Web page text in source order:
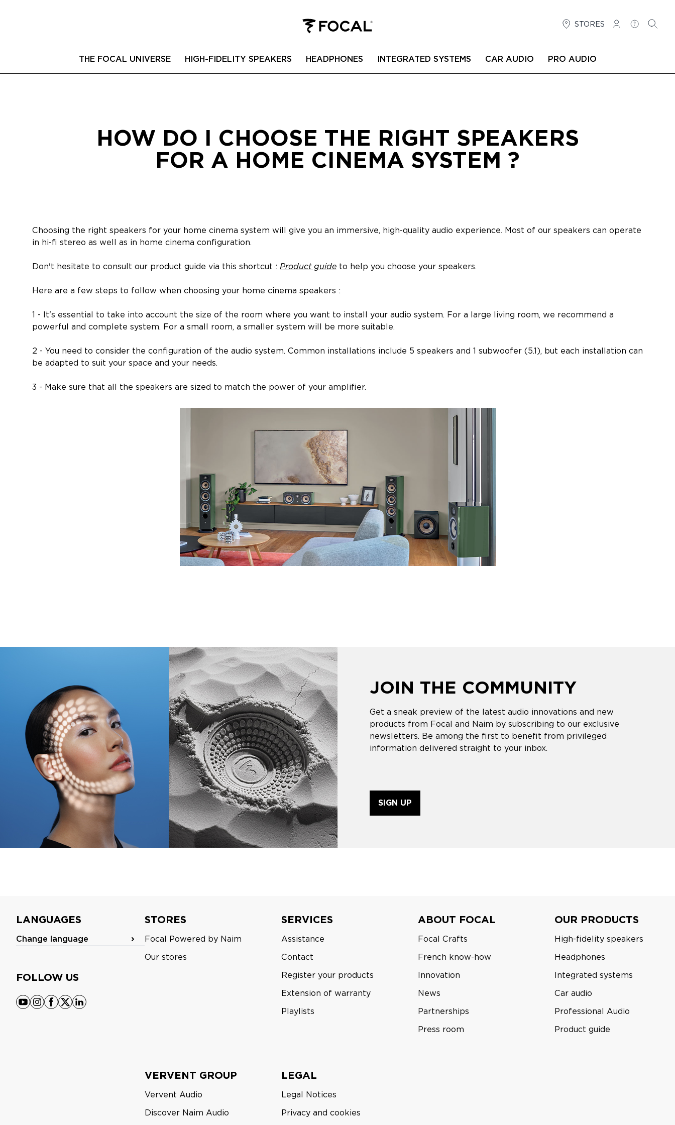
STORES
LOG INHELP
THE FOCAL UNIVERSE HIGH-FIDELITY SPEAKERS HEADPHONES INTEGRATED SYSTEMS CAR AUDIO PRO AUDIO
HOW DO I CHOOSE THE RIGHT SPEAKERS
FOR A HOME CINEMA SYSTEM ?
Choosing the right speakers for your home cinema system will give you an immersive, high-quality audio experience. Most of our speakers can operate
in hi-fi stereo as well as in home cinema configuration.
Don't hesitate to consult our product guide via this shortcut : Product guide to help you choose your speakers.
Here are a few steps to follow when choosing your home cinema speakers :
1 - It's essential to take into account the size of the room where you want to install your audio system. For a large living room, we recommend a
powerful and complete system. For a small room, a smaller system will be more suitable.
2 - You need to consider the configuration of the audio system. Common installations include 5 speakers and 1 subwoofer (5.1), but each installation can
be adapted to suit your space and your needs.
3 - Make sure that all the speakers are sized to match the power of your amplifier.
JOIN THE COMMUNITY
Get a sneak preview of the latest audio innovations and new
products from Focal and Naim by subscribing to our exclusive
newsletters. Be among the first to benefit from privileged
information delivered straight to your inbox.
SIGN UP
LANGUAGES
Change language
FOLLOW US
youtube
instagram
facebook
x linkedin
STORES
Focal Powered by Naim
Our stores
SERVICES
Assistance
Contact
Register your products
Extension of warranty
Playlists
ABOUT FOCAL
Focal Crafts
French know-how
Innovation
News
Partnerships
Press room
OUR PRODUCTS
High-fidelity speakers
Headphones
Integrated systems
Car audio
Professional Audio
Product guide
VERVENT GROUP
Vervent Audio
Discover Naim Audio
LEGAL
Legal Notices
Privacy and cookies